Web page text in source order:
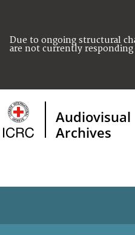
Due to ongoing structural
are not currently responding
Audiovisual
Archives
HOME